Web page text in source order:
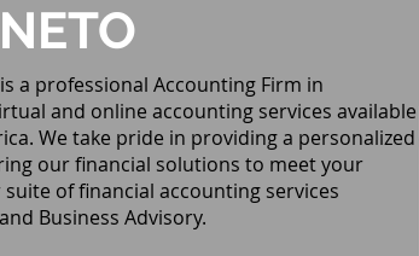
a professional Accounting Firm in
and online accounting services available
We take pride in providing a personalized
our financial solutions to meet your
of financial accounting services
Business Advisory.